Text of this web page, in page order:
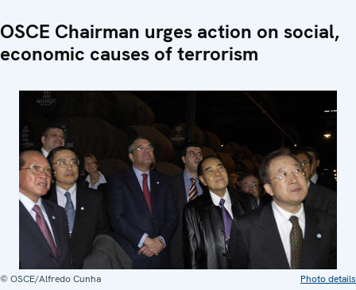
OSCE Chairman urges action on social,
economic causes of terrorism
© OSCE/Alfredo Cunha Photo details